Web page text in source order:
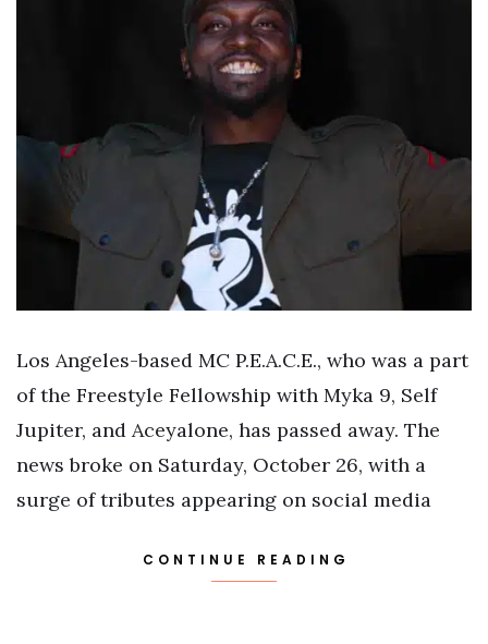
Los Angeles-based MC P.E.A.C.E., who was a part
of the Freestyle Fellowship with Myka 9, Self
Jupiter, and Aceyalone, has passed away. The
news broke on Saturday, October 26, with a
surge of tributes appearing on social media
CONTINUE READING